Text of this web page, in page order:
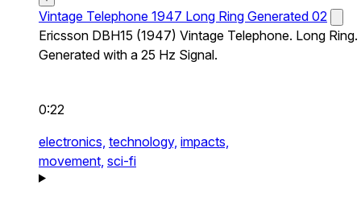
Vintage Telephone 1947 Long Ring Generated 02
Ericsson DBH15 (1947) Vintage Telephone. Long Ring.
Generated with a 25 Hz Signal.
0:22
electronics, technology, impacts,
movement, sci-fi